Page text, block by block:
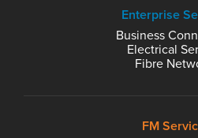
Enterprise
Business
Electrical
Fibre
FM